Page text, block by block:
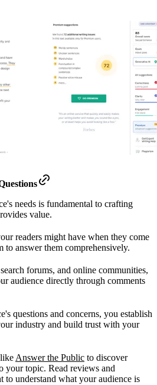
needs is fundamental to crafting
value.
readers might have when they come
to answer them comprehensively.
forums, and online communities,
audience directly through comments
questions and concerns, you establish
industry and build trust with your
Answer the Public to discover
your topic. Read reviews and
to understand what your audience is